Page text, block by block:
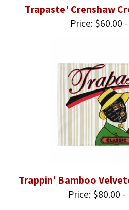
Trapaste' Crenshaw
Price: $60.00
Trappin' Bamboo
Price: $80.00 -